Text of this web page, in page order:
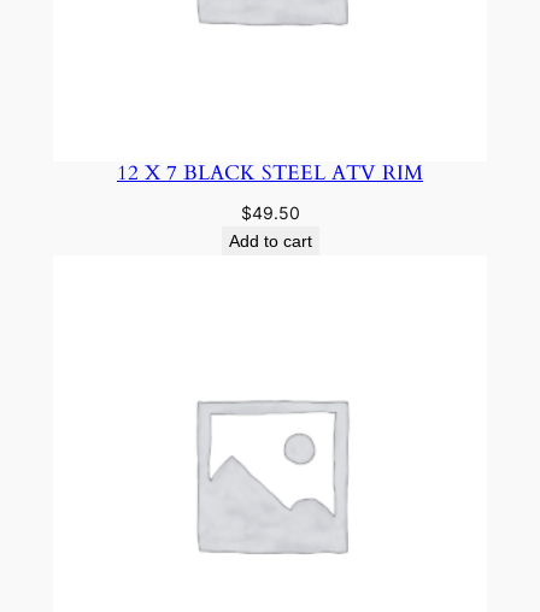
12 X 7 BLACK STEEL ATV RIM
$49.50
Add to cart